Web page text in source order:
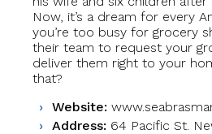
Now, it’s a dream for every
you’re too busy for grocery
their team to request your
deliver them right to your
that?
Website:
Address: 64 Pacific St.